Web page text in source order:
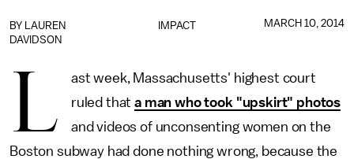
IMPACT
BY LAUREN
DAVIDSON
MARCH 10, 2014
L
ast week, Massachusetts' highest court
ruled thata man who took "upskirt" photos
and videos of unconsenting women on the
Boston subway had done nothing wrong, because the